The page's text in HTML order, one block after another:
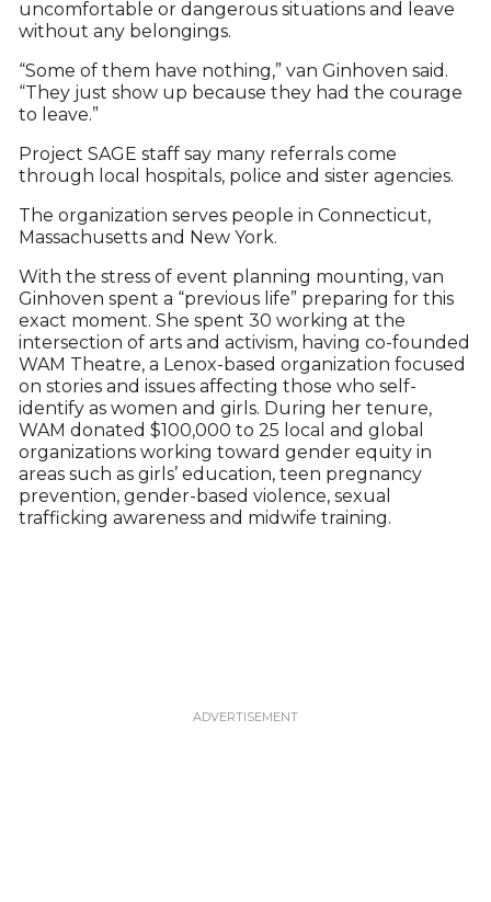
uncomfortable or dangerous situations and leave
without any belongings.
“Some of them have nothing,” van Ginhoven said.
“They just show up because they had the courage
to leave.”
Project SAGE staff say many referrals come
through local hospitals, police and sister agencies.
The organization serves people in Connecticut,
Massachusetts and New York.
With the stress of event planning mounting, van
Ginhoven spent a “previous life” preparing for this
exact moment. She spent 30 working at the
intersection of arts and activism, having co-founded
WAM Theatre, a Lenox-based organization focused
on stories and issues affecting those who self-
identify as women and girls. During her tenure,
WAM donated $100,000 to 25 local and global
organizations working toward gender equity in
areas such as girls’ education, teen pregnancy
prevention, gender-based violence, sexual
trafficking awareness and midwife training.